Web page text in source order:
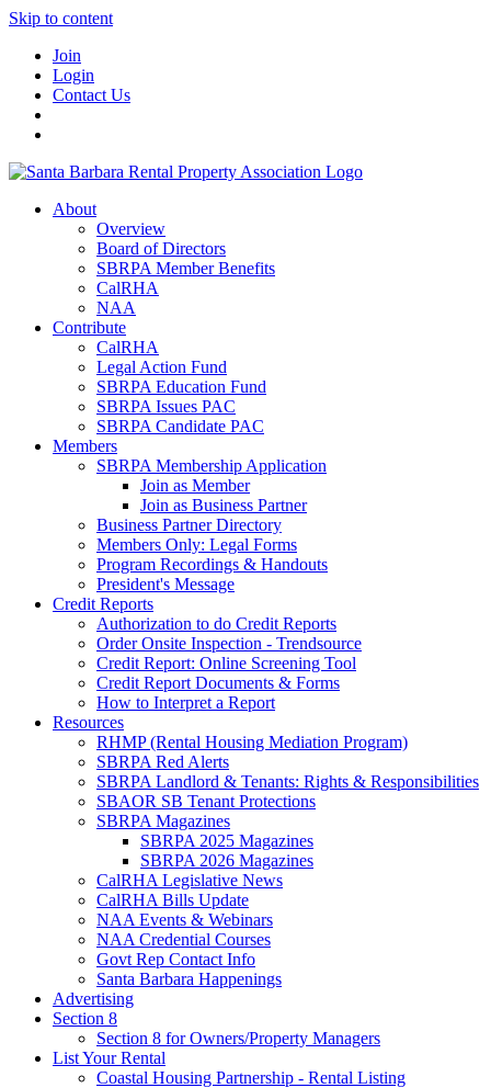
Skip to content
Join
Login
Contact Us
About
Overview
Board of Directors
SBRPA Member Benefits
CalRHA
NAA
Contribute
CalRHA
Legal Action Fund
SBRPA Education Fund
SBRPA Issues PAC
SBRPA Candidate PAC
Members
SBRPA Membership Application
Join as Member
Join as Business Partner
Business Partner Directory
Members Only: Legal Forms
Program Recordings & Handouts
President's Message
Credit Reports
Authorization to do Credit Reports
Order Onsite Inspection - Trendsource
Credit Report: Online Screening Tool
Credit Report Documents & Forms
How to Interpret a Report
Resources
RHMP (Rental Housing Mediation Program)
SBRPA Red Alerts
SBRPA Landlord & Tenants: Rights & Responsibilities
SBAOR SB Tenant Protections
SBRPA Magazines
SBRPA 2025 Magazines
SBRPA 2026 Magazines
CalRHA Legislative News
CalRHA Bills Update
NAA Events & Webinars
NAA Credential Courses
Govt Rep Contact Info
Santa Barbara Happenings
Advertising
Section 8
Section 8 for Owners/Property Managers
List Your Rental
Coastal Housing Partnership - Rental Listing